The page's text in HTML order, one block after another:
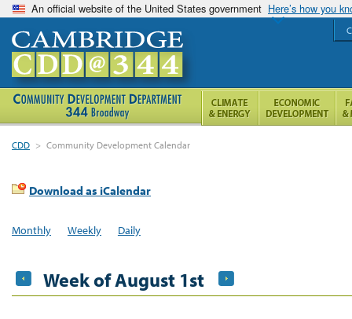
An official website of the United States government Here’s how you
CDD > Community Development Calendar
Download as iCalendar
Monthly Weekly Daily
Week of August 1st